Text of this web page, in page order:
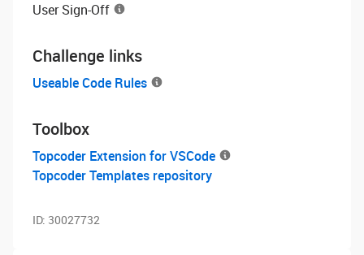
User Sign-Off
Challenge links
Useable Code Rules
Toolbox
Topcoder Extension for VSCode
Topcoder Templates repository
ID: 30027732